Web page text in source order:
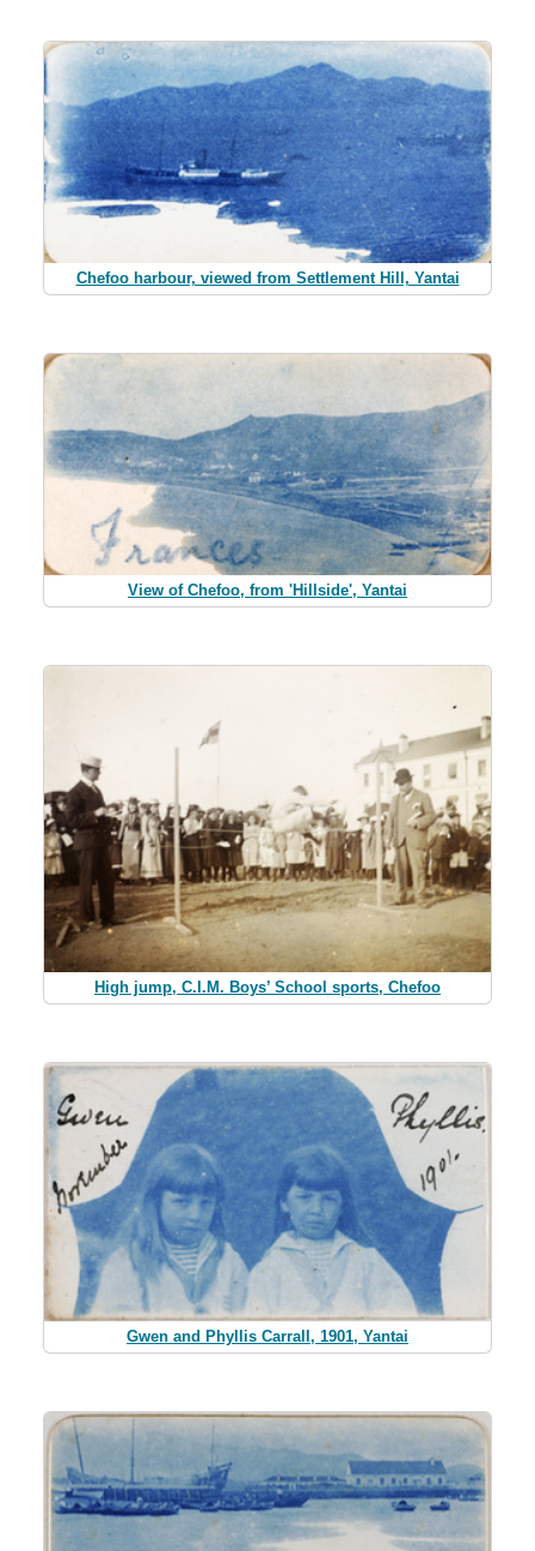
Chefoo harbour, viewed from Settlement Hill, Yantai
View of Chefoo, from 'Hillside', Yantai
High jump, C.I.M. Boys’ School sports, Chefoo
Gwen and Phyllis Carrall, 1901, Yantai